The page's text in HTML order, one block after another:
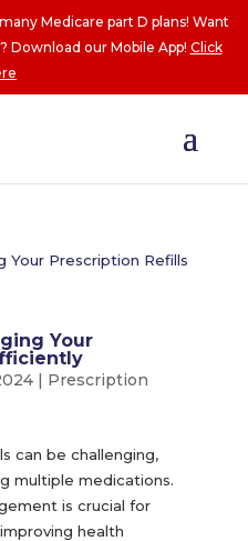
Medicare part D plans! Want
Download our Mobile App! Click
Your
| Prescription
can be challenging,
multiple medications.
is crucial for
health